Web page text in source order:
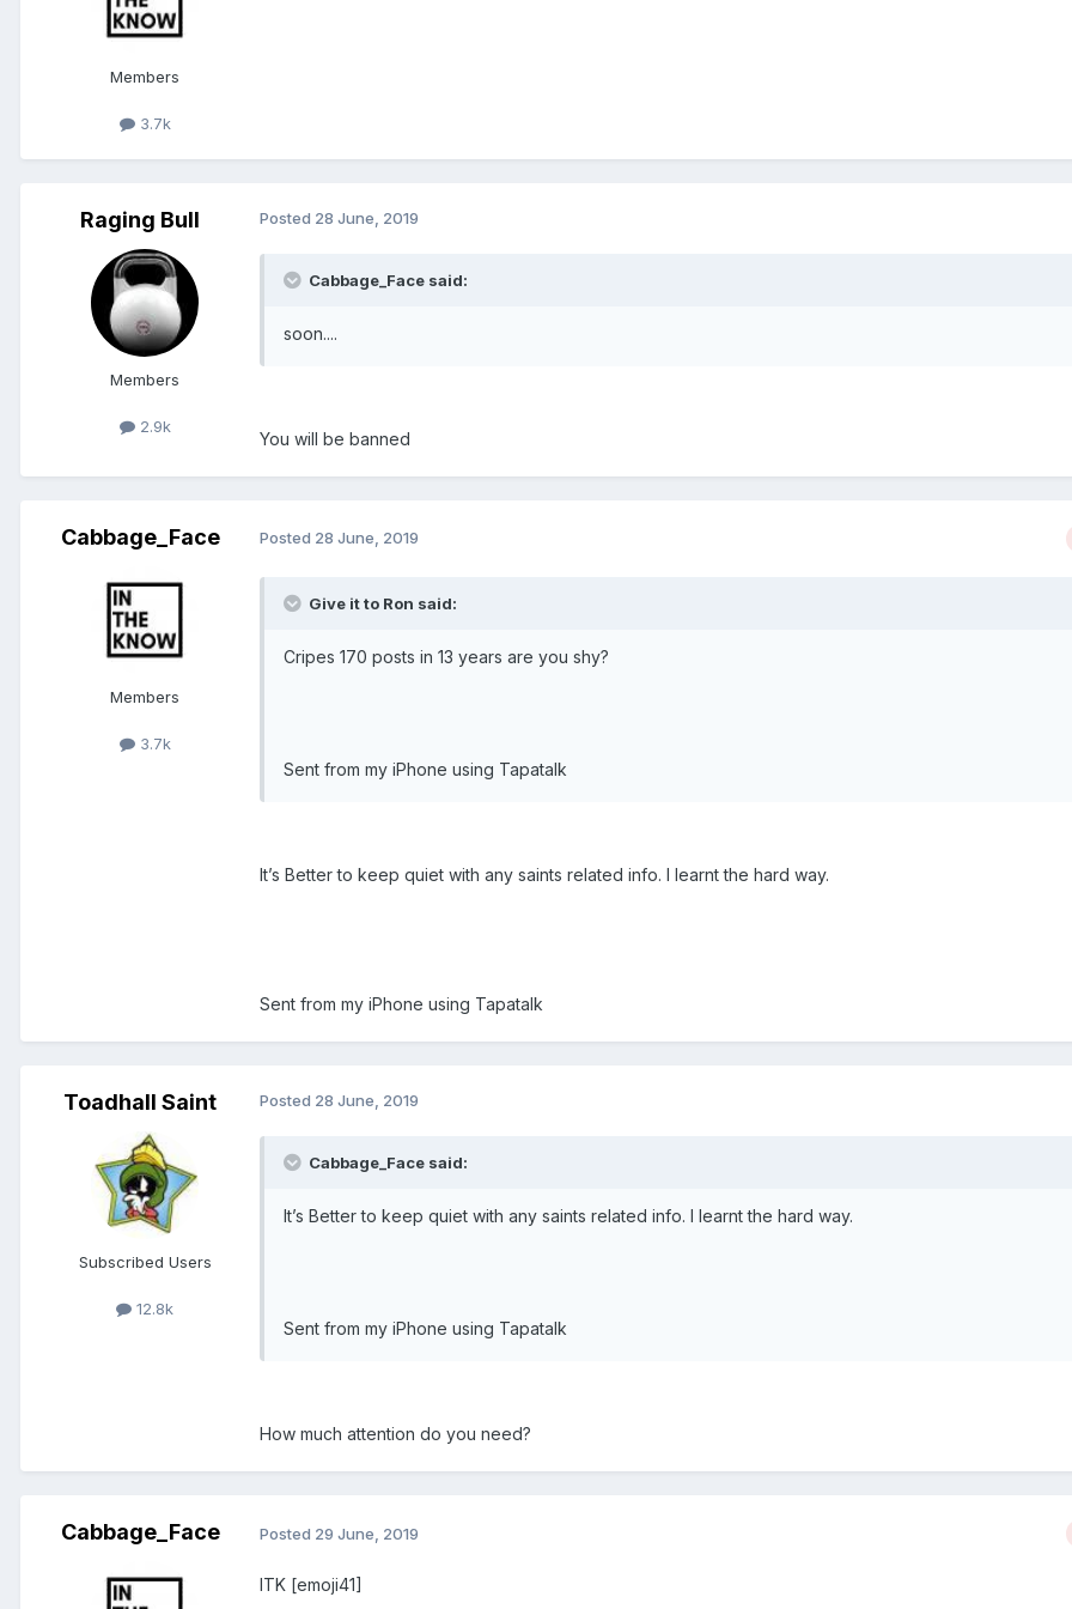
Members
3.7k
Raging Bull
Members
2.9k
Posted 28 June, 2019
Cabbage_Face said:
soon....
You will be banned
Cabbage_Face
Members
3.7k
Posted 28 June, 2019
Give it to Ron said:
Cripes 170 posts in 13 years are you shy?
Sent from my iPhone using Tapatalk
It’s Better to keep quiet with any saints related info. I learnt the hard way.
Sent from my iPhone using Tapatalk
Toadhall Saint
Subscribed Users
12.8k
Posted 28 June, 2019
Cabbage_Face said:
It’s Better to keep quiet with any saints related info. I learnt the hard way.
Sent from my iPhone using Tapatalk
How much attention do you need?
Cabbage_Face Posted 29 June, 2019
ITK [emoji41]